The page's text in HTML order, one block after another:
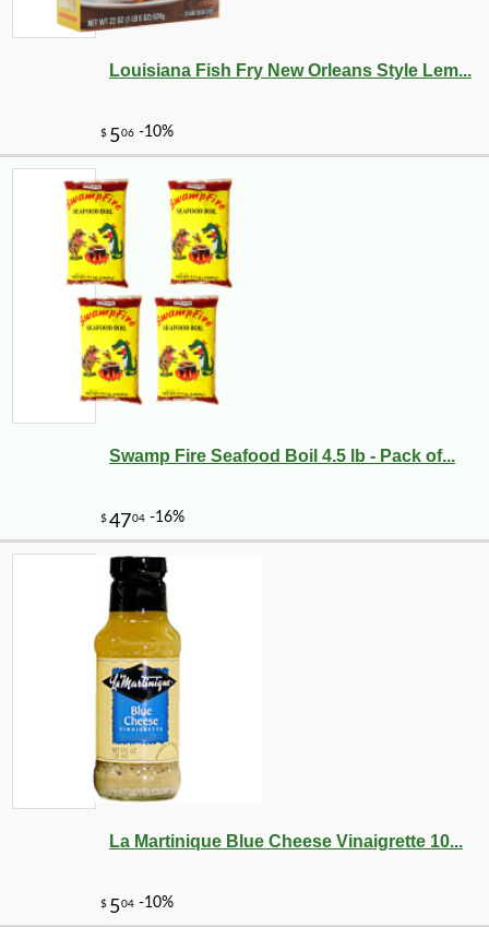
5 04 -10%
Louisiana Fish Fry New Orleans Style Lem...
Swamp Fire Seafood Boil 4.5 lb - Pack of...
La Martinique Blue Cheese Vinaigrette 10...